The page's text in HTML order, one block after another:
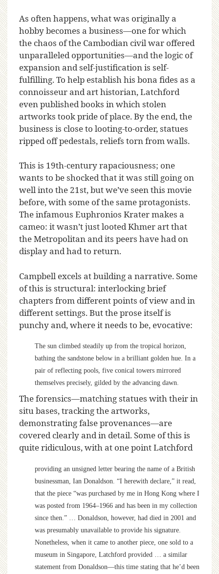
As often happens, what was originally a
hobby becomes a business—one for which
the chaos of the Cambodian civil war offered
unparalleled opportunities—and the logic of
expansion and self-justification is self-
fulfilling. To help establish his bona fides as a
connoisseur and art historian, Latchford
even published books in which stolen
artworks took pride of place. By the end, the
business is close to looting-to-order, statues
ripped off pedestals, reliefs torn from walls.
This is 19th-century rapaciousness; one
wants to be shocked that it was still going on
well into the 21st, but we’ve seen this movie
before, with some of the same protagonists.
The infamous Euphronios Krater makes a
cameo: it wasn’t just looted Khmer art that
the Metropolitan and its peers have had on
display and had to return.
Campbell excels at building a narrative. Some
of this is structural: interlocking brief
chapters from different points of view and in
different settings. But the prose itself is
punchy and, where it needs to be, evocative:
The sun climbed steadily up from the tropical horizon,
bathing the sandstone below in a brilliant golden hue. In a
pair of reflecting pools, five conical towers mirrored
themselves precisely, gilded by the advancing dawn.
The forensics—matching statues with their in
situ bases, tracking the artworks,
demonstrating false provenances—are
covered clearly and in detail. Some of this is
quite ridiculous, with at one point Latchford
providing an unsigned letter bearing the name of a British
businessman, Ian Donaldson. “I herewith declare,” it read,
that the piece “was purchased by me in Hong Kong where I
was posted from 1964–1966 and has been in my collection
since then.” … Donaldson, however, had died in 2001 and
was presumably unavailable to provide his signature.
Nonetheless, when it came to another piece, one sold to a
museum in Singapore, Latchford provided … a similar
statement from Donaldson—this time stating that he’d been